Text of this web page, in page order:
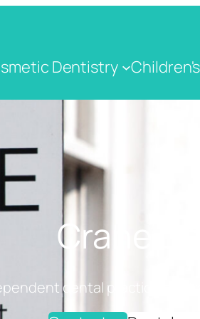
Dentistry
Crane
dental practice on